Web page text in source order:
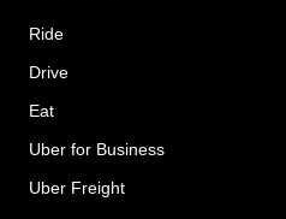
Ride
Drive
Eat
Uber for Business
Uber Freight